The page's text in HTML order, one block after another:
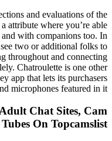
and evaluations of the
attribute where you’re able
with companions too. In
two or additional folks to
throughout and connecting
Chatroulette is one other
app that lets its purchasers
microphones featured in it.
Chat Sites, Cam
On Topcamslist